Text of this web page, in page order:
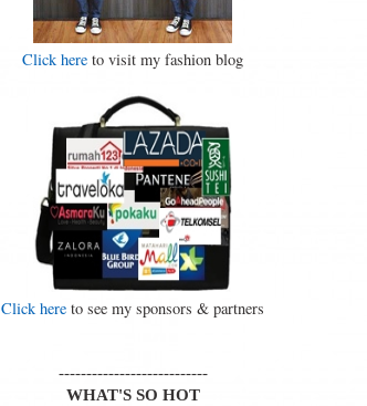
Click here to visit my fashion blog
Click here to see my sponsors & partners
---------------------------
WHAT'S SO HOT